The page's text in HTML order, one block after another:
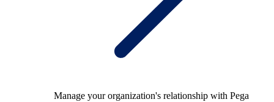
Manage your organization's relationship with Pega